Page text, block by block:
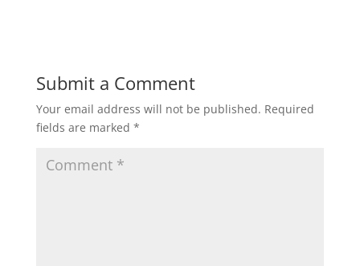
Submit a Comment
Your email address will not be published. Required
fields are marked *